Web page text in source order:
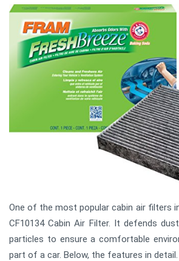
One of the most popular cabin air filters
CF10134 Cabin Air Filter. It defends
particles to ensure a comfortable
part of a car. Below, the features in detail.